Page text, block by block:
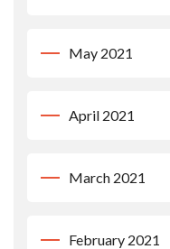
May 2021
April 2021
March 2021
February 2021